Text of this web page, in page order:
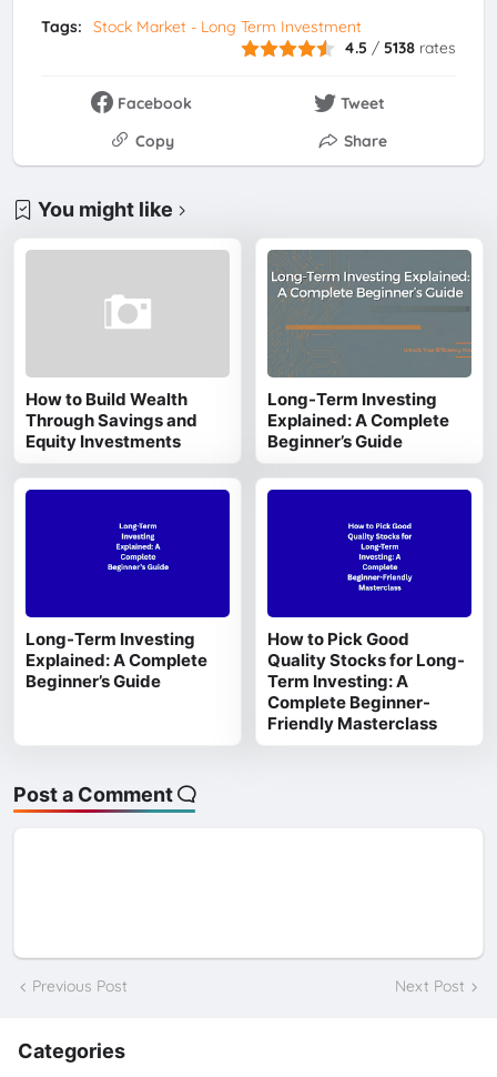
Tags:
Stock Market - Long Term Investment
4.5 /5138 rates
Facebook
Tweet
Copy
Share
You might like
How to Build Wealth
Through Savings and
Equity Investments
Long-Term Investing
Explained: A Complete
Beginner’s Guide
Long-Term Investing
Explained: A Complete
Beginner’s Guide
How to Pick Good
Quality Stocks for Long-
Term Investing: A
Complete Beginner-
Friendly Masterclass
Post a Comment
Previous Post Next Post
Categories